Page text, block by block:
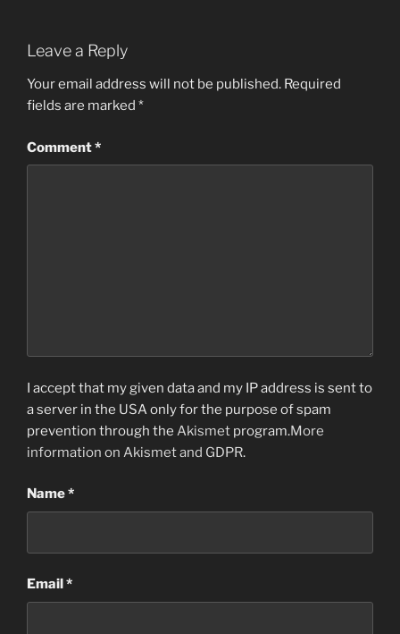
Leave a Reply
Your email address will not be published. Required
fields are marked *
Comment*
I accept that my given data and my IP address is sent to
a server in the USA only for the purpose of spam
prevention through the Akismet program.More
information on Akismet and GDPR.
Name*
Email*